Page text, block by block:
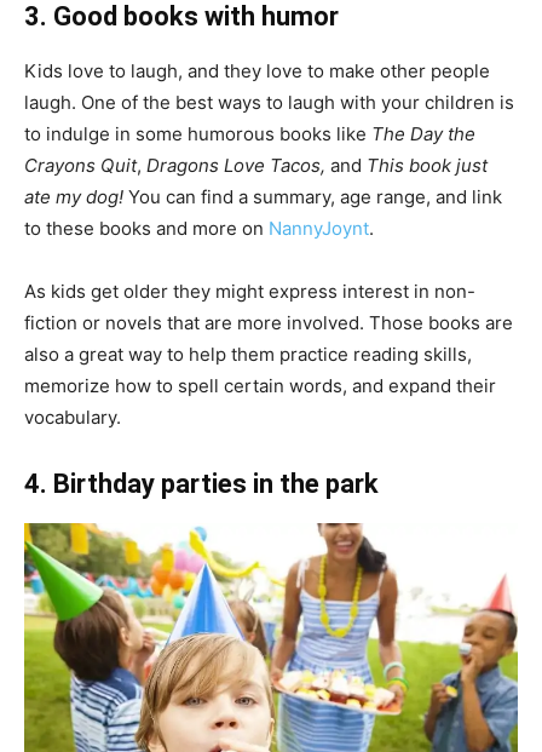
3. Good books with humor
Kids love to laugh, and they love to make other people
laugh. One of the best ways to laugh with your children is
to indulge in some humorous books like The Day the
Crayons Quit, Dragons Love Tacos, and This book just
ate my dog! You can find a summary, age range, and link
to these books and more on NannyJoynt.
As kids get older they might express interest in non-
fiction or novels that are more involved. Those books are
also a great way to help them practice reading skills,
memorize how to spell certain words, and expand their
vocabulary.
4. Birthday parties in the park